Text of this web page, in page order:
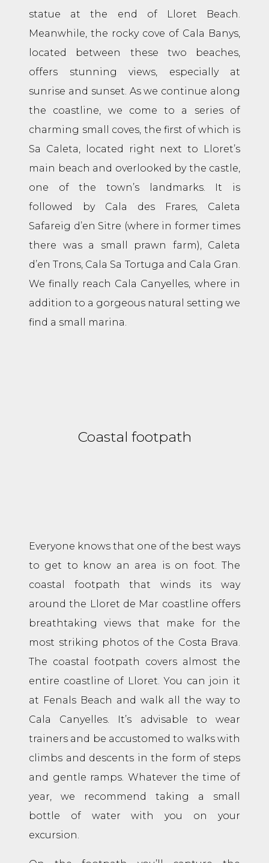
statue at the end of Lloret Beach.
Meanwhile, the rocky cove of Cala Banys,
located between these two beaches,
offers stunning views, especially at
sunrise and sunset. As we continue along
the coastline, we come to a series of
charming small coves, the first of which is
Sa Caleta, located right next to Lloret’s
main beach and overlooked by the castle,
one of the town’s landmarks. It is
followed by Cala des Frares, Caleta
Safareig d’en Sitre (where in former times
there was a small prawn farm), Caleta
d’en Trons, Cala Sa Tortuga and Cala Gran.
We finally reach Cala Canyelles, where in
addition to a gorgeous natural setting we
find a small marina.
Coastal footpath
Everyone knows that one of the best ways
to get to know an area is on foot. The
coastal footpath that winds its way
around the Lloret de Mar coastline offers
breathtaking views that make for the
most striking photos of the Costa Brava.
The coastal footpath covers almost the
entire coastline of Lloret. You can join it
at Fenals Beach and walk all the way to
Cala Canyelles. It’s advisable to wear
trainers and be accustomed to walks with
climbs and descents in the form of steps
and gentle ramps. Whatever the time of
year, we recommend taking a small
bottle of water with you on your
excursion.